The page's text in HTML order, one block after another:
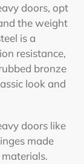
doors, opt
the weight
is a
resistance,
bronze
look and
doors like
made